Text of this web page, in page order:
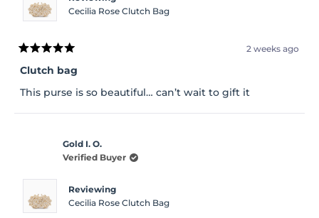
Cecilia Rose Clutch Bag
Rated
5
out
of
5
2 weeks ago
Clutch bag
This purse is so beautiful… can’t wait to gift it
Gold I. O.
Verified Buyer
Reviewing
Cecilia Rose Clutch Bag